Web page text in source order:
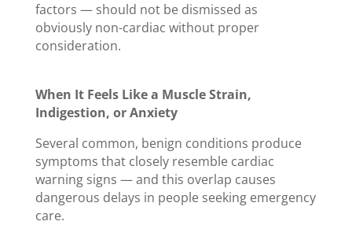
factors — should not be dismissed as
obviously non-cardiac without proper
consideration.
When It Feels Like a Muscle Strain,
Indigestion, or Anxiety
Several common, benign conditions produce
symptoms that closely resemble cardiac
warning signs — and this overlap causes
dangerous delays in people seeking emergency
care.